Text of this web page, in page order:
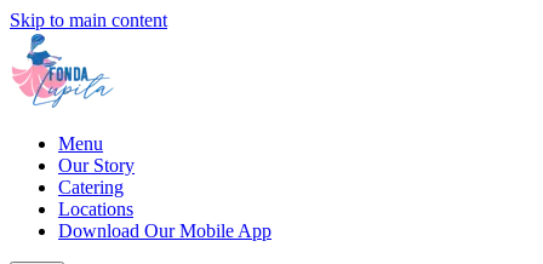
Skip to main content
Menu
Our Story
Catering
Locations
Download Our Mobile App